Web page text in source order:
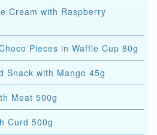
Cream with Raspberry
Pieces in Waffle Cup 80g
Snack with Mango 45g
Meat 500g
Curd 500g